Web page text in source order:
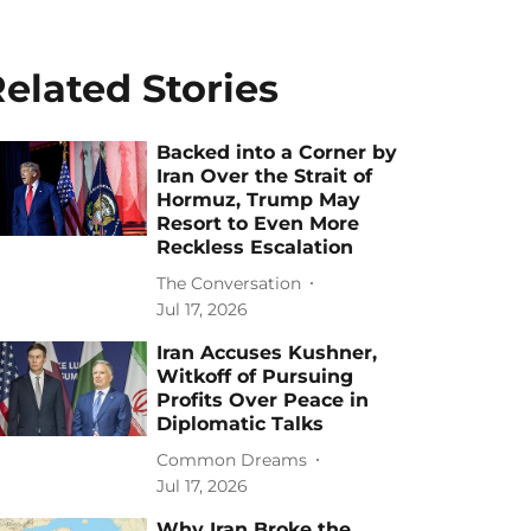
Stories
Backed into a Corner by
Iran Over the Strait of
Hormuz, Trump May
Resort to Even More
Reckless Escalation
The Conversation
Jul 17, 2026
Iran Accuses Kushner,
Witkoff of Pursuing
Profits Over Peace in
Diplomatic Talks
Common Dreams
Jul 17, 2026